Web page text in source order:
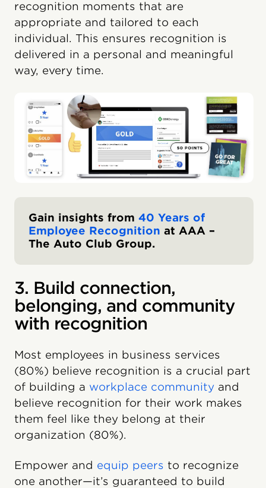
recognition moments that are
appropriate and tailored to each
individual. This ensures recognition is
delivered in a personal and meaningful
way, every time.
Gain insights from 40 Years of
Employee Recognition at AAA –
The Auto Club Group.
3. Build connection,
belonging, and community
with recognition
Most employees in business services
(80%) believe recognition is a crucial part
of building a workplace community and
believe recognition for their work makes
them feel like they belong at their
organization (80%).
Empower and equip peers to recognize
one another—it’s guaranteed to build